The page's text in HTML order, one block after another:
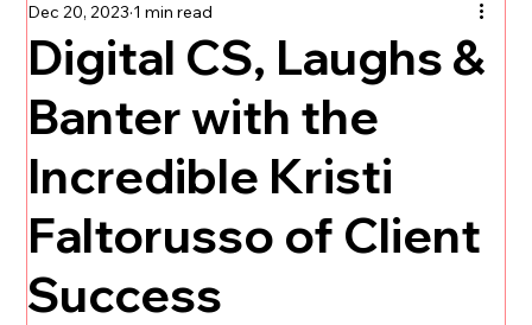
Bootcamp Article
TikTok The Journey Newsletter
Digital CS, Laughs &
Banter with the
Incredible Kristi
Faltorusso of Client
Success
Dec 20, 2023 1 min read